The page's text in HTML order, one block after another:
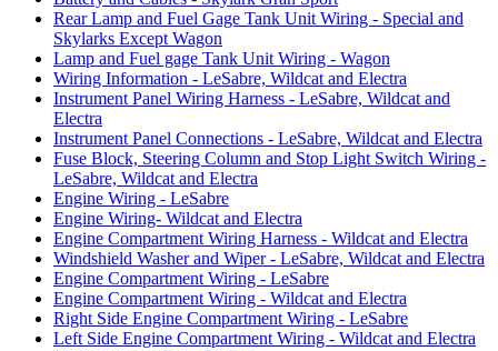
Rear Lamp and Fuel Gage Tank Unit Wiring - Special and
Skylarks Except Wagon
Lamp and Fuel gage Tank Unit Wiring - Wagon
Wiring Information - LeSabre, Wildcat and Electra
Instrument Panel Wiring Harness - LeSabre, Wildcat and
Electra
Instrument Panel Connections - LeSabre, Wildcat and Electra
Fuse Block, Steering Column and Stop Light Switch Wiring -
LeSabre, Wildcat and Electra
Engine Wiring - LeSabre
Engine Wiring- Wildcat and Electra
Engine Compartment Wiring Harness - Wildcat and Electra
Windshield Washer and Wiper - LeSabre, Wildcat and Electra
Engine Compartment Wiring - LeSabre
Engine Compartment Wiring - Wildcat and Electra
Right Side Engine Compartment Wiring - LeSabre
Left Side Engine Compartment Wiring - Wildcat and Electra